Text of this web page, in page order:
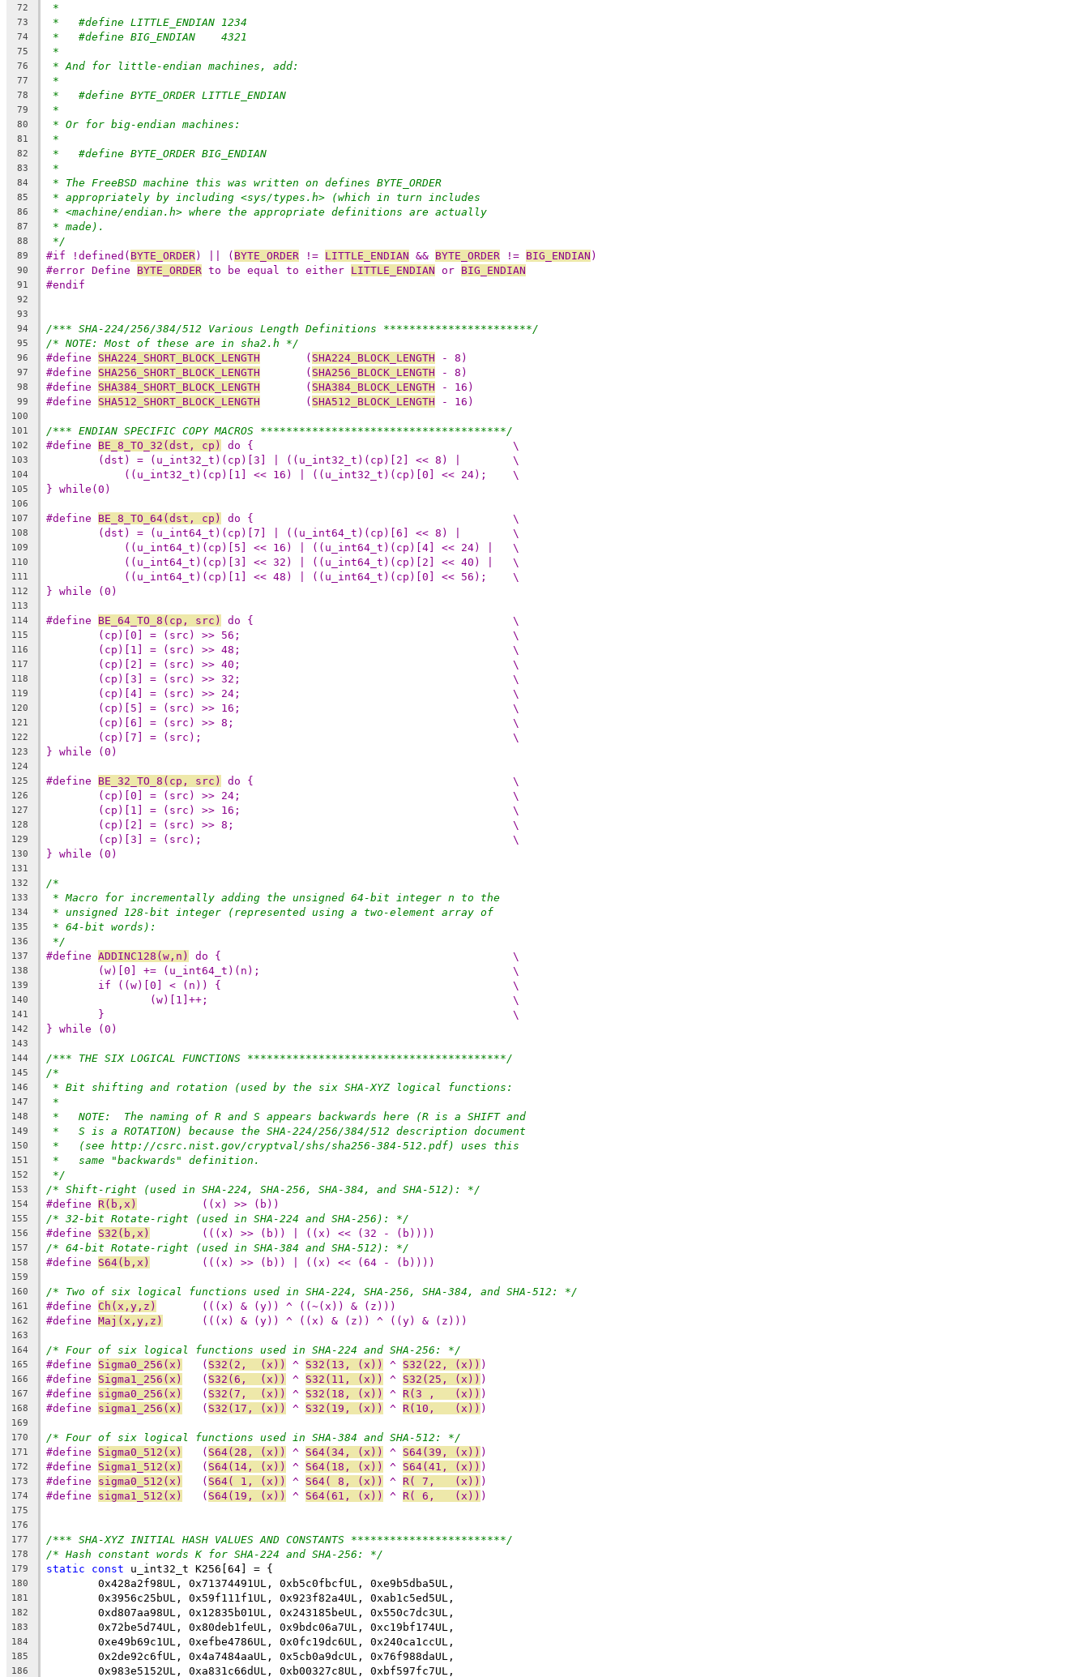
72 *
73 *   #define LITTLE_ENDIAN 1234
74 *   #define BIG_ENDIAN    4321
75 *
76 * And for little-endian machines, add:
77 *
78 *   #define BYTE_ORDER LITTLE_ENDIAN
79 *
80 * Or for big-endian machines:
81 *
82 *   #define BYTE_ORDER BIG_ENDIAN
83 *
84 * The FreeBSD machine this was written on defines BYTE_ORDER
85 * appropriately by including <sys/types.h> (which in turn includes
86 * <machine/endian.h> where the appropriate definitions are actually
87 * made).
88 */
89 #if !defined( BYTE_ORDER) || ( BYTE_ORDER != LITTLE_ENDIAN && BYTE_ORDER != BIG_ENDIAN )
90 #error Define BYTE_ORDER to be equal to either LITTLE_ENDIAN or BIG_ENDIAN
91 #endif
92
93
94
/*** SHA-224/256/384/512 Various Length Definitions ***********************/
95 /* NOTE: Most of these are in sha2.h */
96 #define SHA224_SHORT_BLOCK_LENGTH
	(
SHA224_BLOCK_LENGTH - 8)
97 #define SHA256_SHORT_BLOCK_LENGTH
	(
SHA256_BLOCK_LENGTH - 8)
98 #define SHA384_SHORT_BLOCK_LENGTH
	(
SHA384_BLOCK_LENGTH - 16)
99 #define SHA512_SHORT_BLOCK_LENGTH
	(
SHA512_BLOCK_LENGTH - 16)
100
101
/*** ENDIAN SPECIFIC COPY MACROS **************************************/
102 #define BE_8_TO_32(dst, cp) do {					\
103 (dst) = (u_int32_t)(cp)[3] | ((u_int32_t)(cp)[2] << 8) |	\
104 ((u_int32_t)(cp)[1] << 16) | ((u_int32_t)(cp)[0] << 24);	\
105 } while(0)
106
107
#define BE_8_TO_64(dst, cp) do {					\
108 (dst) = (u_int64_t)(cp)[7] | ((u_int64_t)(cp)[6] << 8) |	\
109 ((u_int64_t)(cp)[5] << 16) | ((u_int64_t)(cp)[4] << 24) |	\
110 ((u_int64_t)(cp)[3] << 32) | ((u_int64_t)(cp)[2] << 40) |	\
111 ((u_int64_t)(cp)[1] << 48) | ((u_int64_t)(cp)[0] << 56);	\
112 } while (0)
113
114
#define BE_64_TO_8(cp, src) do {					\
115 (cp)[0] = (src) >> 56;						\
116 (cp)[1] = (src) >> 48;						\
117 (cp)[2] = (src) >> 40;						\
118 (cp)[3] = (src) >> 32;						\
119 (cp)[4] = (src) >> 24;						\
120 (cp)[5] = (src) >> 16;						\
121 (cp)[6] = (src) >> 8;						\
122 (cp)[7] = (src);						\
123 } while (0)
124
125
#define BE_32_TO_8(cp, src) do {					\
126 (cp)[0] = (src) >> 24;						\
127 (cp)[1] = (src) >> 16;						\
128 (cp)[2] = (src) >> 8;						\
129 (cp)[3] = (src);						\
130 } while (0)
131
132
/*
133 * Macro for incrementally adding the unsigned 64-bit integer n to the
134 * unsigned 128-bit integer (represented using a two-element array of
135 * 64-bit words):
136 */
137 #define ADDINC128(w,n) do {						\
138 (w)[0] += (u_int64_t)(n);					\
139 if ((w)[0] < (n)) {						\
140 (w)[1]++;						\
141 }								\
142 } while (0)
143
144
/*** THE SIX LOGICAL FUNCTIONS ****************************************/
145 /*
146 * Bit shifting and rotation (used by the six SHA-XYZ logical functions:
147 *
148 *   NOTE:  The naming of R and S appears backwards here (R is a SHIFT and
149 *   S is a ROTATION) because the SHA-224/256/384/512 description document
150 *   (see http://csrc.nist.gov/cryptval/shs/sha256-384-512.pdf) uses this
151 *   same "backwards" definition.
152 */
153 /* Shift-right (used in SHA-224, SHA-256, SHA-384, and SHA-512): */
154 #define R(b,x) ((x) >> (b))
155 /* 32-bit Rotate-right (used in SHA-224 and SHA-256): */
156 #define S32(b,x)
	(((x) >> (b)) | ((x) << (32 - (b))))
157 /* 64-bit Rotate-right (used in SHA-384 and SHA-512): */
158 #define S64(b,x)
	(((x) >> (b)) | ((x) << (64 - (b))))
159
160
/* Two of six logical functions used in SHA-224, SHA-256, SHA-384, and SHA-512: */
161 #define Ch(x,y,z)
	(((x) & (y)) ^ ((~(x)) & (z)))
162 #define Maj(x,y,z)
	(((x) & (y)) ^ ((x) & (z)) ^ ((y) & (z)))
163
164
/* Four of six logical functions used in SHA-224 and SHA-256: */
165 #define Sigma0_256(x)
	(
S32(2,  (x)) ^ S32(13, (x)) ^ S32(22, (x)) )
166 #define Sigma1_256(x)
	(
S32(6,  (x)) ^ S32(11, (x)) ^ S32(25, (x)) )
167 #define sigma0_256(x)
	(
S32(7,  (x)) ^ S32(18, (x)) ^ R(3 ,   (x)) )
168 #define sigma1_256(x)
	(
S32(17, (x)) ^ S32(19, (x)) ^ R(10,   (x)) )
169
170
/* Four of six logical functions used in SHA-384 and SHA-512: */
171 #define Sigma0_512(x)
	(
S64(28, (x)) ^ S64(34, (x)) ^ S64(39, (x)) )
172 #define Sigma1_512(x)
	(
S64(14, (x)) ^ S64(18, (x)) ^ S64(41, (x)) )
173 #define sigma0_512(x)
	(
S64( 1, (x)) ^ S64( 8, (x)) ^ R( 7,   (x)) )
174 #define sigma1_512(x)
	(
S64(19, (x)) ^ S64(61, (x)) ^ R( 6,   (x)) )
175
176
177
/*** SHA-XYZ INITIAL HASH VALUES AND CONSTANTS ************************/
178 /* Hash constant words K for SHA-224 and SHA-256: */
179 static const u_int32_t K256[64] = {
180
	0x428a2f98UL, 0x71374491UL, 0xb5c0fbcfUL, 0xe9b5dba5UL,
181
	0x3956c25bUL, 0x59f111f1UL, 0x923f82a4UL, 0xab1c5ed5UL,
182
	0xd807aa98UL, 0x12835b01UL, 0x243185beUL, 0x550c7dc3UL,
183
	0x72be5d74UL, 0x80deb1feUL, 0x9bdc06a7UL, 0xc19bf174UL,
184
	0xe49b69c1UL, 0xefbe4786UL, 0x0fc19dc6UL, 0x240ca1ccUL,
185
	0x2de92c6fUL, 0x4a7484aaUL, 0x5cb0a9dcUL, 0x76f988daUL,
186
	0x983e5152UL, 0xa831c66dUL, 0xb00327c8UL, 0xbf597fc7UL,